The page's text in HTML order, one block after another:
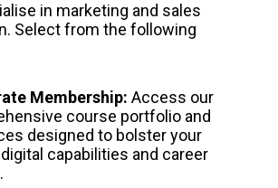
in marketing and sales
Select from the following
Membership: Access our
course portfolio and
designed to bolster your
capabilities and career